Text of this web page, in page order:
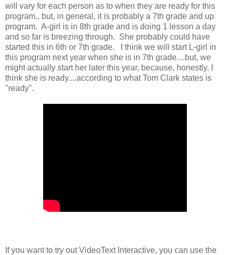
will vary for each person as to when they are ready for this
program., but, in general, it is probably a 7th grade and up
program. A-girl is in 8th grade and is doing 1 lesson a day
and so far is breezing through. She probably could have
started this in 6th or 7th grade. I think we will start L-girl in
this program next year when she is in 7th grade....but, we
might actually start her later this year, because, honestly, I
think she is ready....according to what Tom Clark states is
"ready".
If you want to try out VideoText Interactive, you can use the